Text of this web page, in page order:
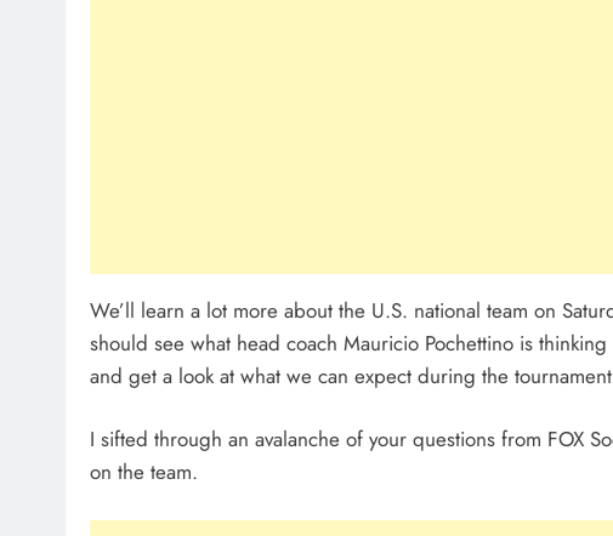
We’ll learn a lot more about the U.S. national team on
should see what head coach Mauricio Pochettino is
and get a look at what we can expect during the
I sifted through an avalanche of your questions from FOX
on the team.